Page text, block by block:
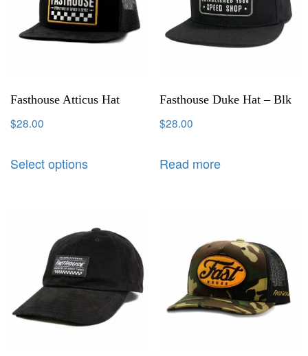
Fasthouse Atticus Hat
$28.00
Select options
Fasthouse Duke Hat – Blk
$28.00
Read more